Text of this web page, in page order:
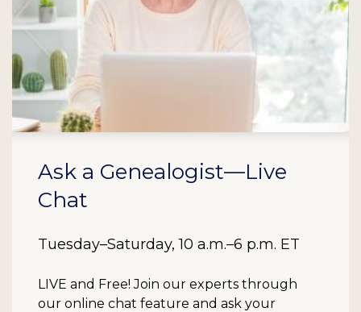
Ask a Genealogist—Live
Chat
Tuesday–Saturday, 10 a.m.–6 p.m. ET
LIVE and Free! Join our experts through
our online chat feature and ask your